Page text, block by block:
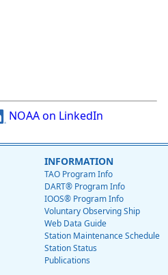
NOAA on LinkedIn
INFORMATION
TAO Program Info
DART® Program Info
IOOS® Program Info
Voluntary Observing Ship
Web Data Guide
Station Maintenance Schedule
Station Status
Publications